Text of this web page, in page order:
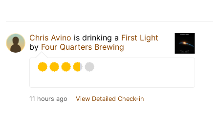
Chris Avino is drinking a First Light
by Four Quarters Brewing
11 hours ago View Detailed Check-in